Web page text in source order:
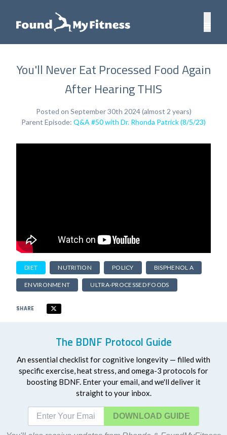
You'll Never Eat Processed Food Again
After Hearing THIS
Posted on September 30th 2024 (almost 2 years)
Parent Episode: Q&A #50 with Dr. Rhonda Patrick (8/5/23)
DIET NUTRITION POLICY BISPHENOL A
ENVIRONMENT ULTRA-PROCESSED FOODS
SHARE
The BDNF Protocol Guide
An essential checklist for cognitive longevity — filled with
specific exercise, heat stress, and omega-3 protocols for
boosting BDNF. Enter your email, and we'll deliver it
straight to your inbox.
DOWNLOAD